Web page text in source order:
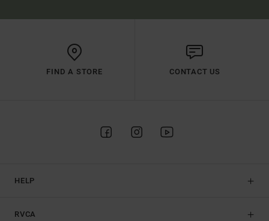
FIND A STORE CONTACT US
HELP
RVCA